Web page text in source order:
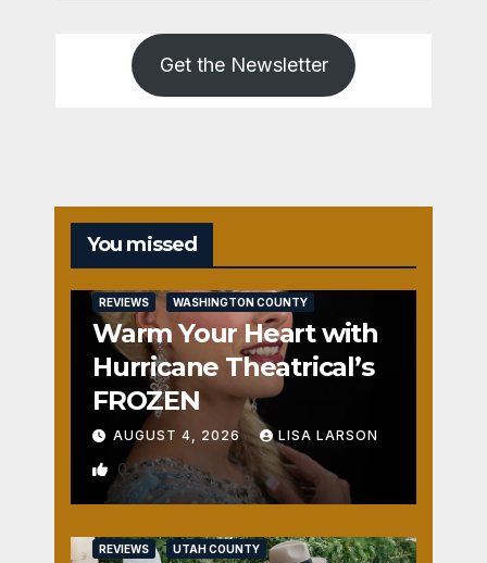
Get the Newsletter
You missed
REVIEWS WASHINGTON COUNTY
Warm Your Heart with
Hurricane Theatrical’s
FROZEN
AUGUST 4, 2026 LISA LARSON
0
REVIEWS UTAH COUNTY